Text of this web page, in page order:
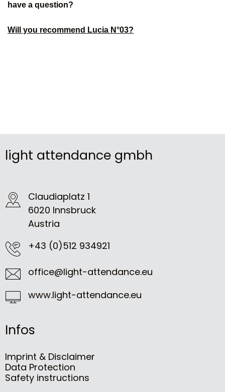
have a question?
Will you recommend Lucia N°03?
light attendance gmbh
Claudiaplatz 1
6020 Innsbruck
Austria
+43 (0)512 934921
office@light-attendance.eu
www.light-attendance.eu
Infos
Imprint & Disclaimer
Data Protection
Safety instructions